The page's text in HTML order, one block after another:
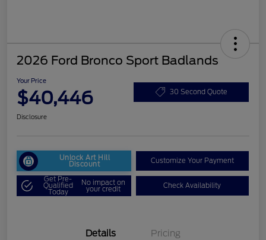
2026 Ford Bronco Sport Badlands
Your Price
$40,446 30 Second Quote
Disclosure
Unlock Art Hill
Discount Customize Your Payment
Get Pre-
Qualified
Today
No impact on
your credit Check Availability
Details Pricing